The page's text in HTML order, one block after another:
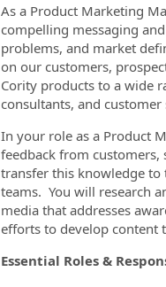
As a Product Marketing
compelling messaging
problems, and market
on our customers,
Cority products to a wide
consultants, and customer
In your role as a Product
feedback from
transfer this knowledge to
teams. You will research
media that addresses
efforts to develop content
Essential Roles &